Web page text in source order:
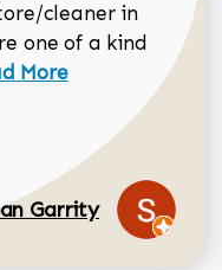
cleaner in
one of a kind
more about Sean
More
Garrity